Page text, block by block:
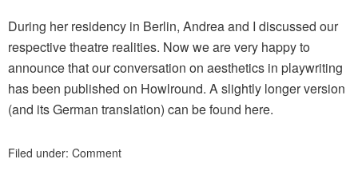
During her residency in Berlin, Andrea and I discussed our
respective theatre realities. Now we are very happy to
announce that our conversation on aesthetics in playwriting
has been published on Howlround. A slightly longer version
(and its German translation) can be found here.
Filed under: Comment